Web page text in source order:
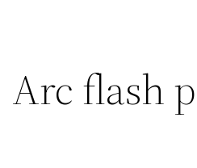
Arc flash